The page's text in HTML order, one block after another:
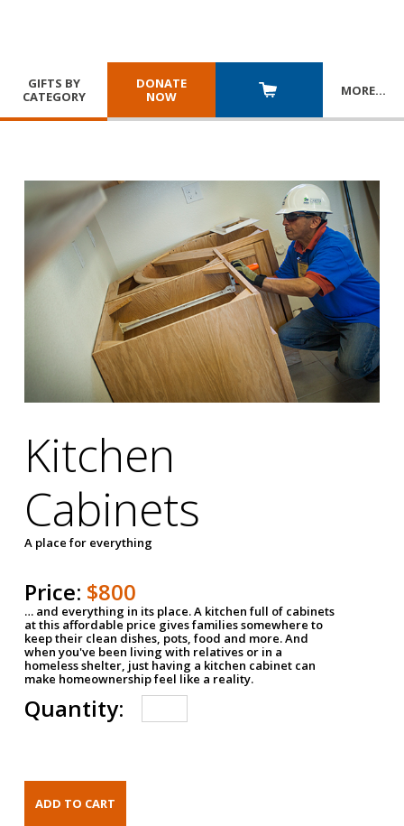
GIFTS BY
CATEGORY
DONATE
NOW
MORE…
Kitchen
Cabinets
A place for everything
Price: $800
… and everything in its place. A kitchen full of cabinets
at this affordable price gives families somewhere to
keep their clean dishes, pots, food and more. And
when you've been living with relatives or in a
homeless shelter, just having a kitchen cabinet can
make homeownership feel like a reality.
Quantity: